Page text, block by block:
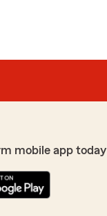
mobile app today